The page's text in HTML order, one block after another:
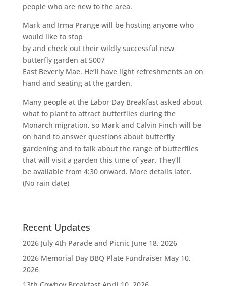
people who are new to the area.
Mark and Irma Prange will be hosting anyone who
would like to stop
by and check out their wildly successful new
butterfly garden at 5007
East Beverly Mae. He’ll have light refreshments an on
hand and seating at the garden.
Many people at the Labor Day Breakfast asked about
what to plant to attract butterflies during the
Monarch migration, so Mark and Calvin Finch will be
on hand to answer questions about butterfly
gardening and to talk about the range of butterflies
that will visit a garden this time of year. They’ll
be available from 4:30 onward. More details later.
(No rain date)
Recent Updates
2026 July 4th Parade and Picnic June 18, 2026
2026 Memorial Day BBQ Plate Fundraiser May 10,
2026